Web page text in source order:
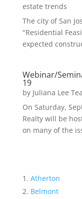
estate trends
The city of San
"Residential
expected
Webinar/
19
by Juliana Lee
On Saturday,
Realty will be
on many of the
Atherton
Belmont